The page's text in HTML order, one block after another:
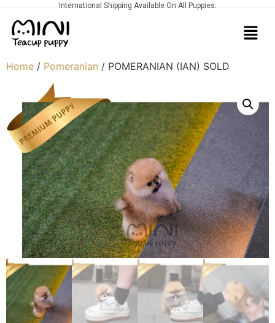
International Shipping Available On All Puppies.
Home / Pomeranian / POMERANIAN (IAN) SOLD